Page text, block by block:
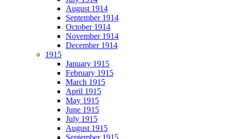
August 1914
September 1914
October 1914
November 1914
December 1914
1915
January 1915
February 1915
March 1915
April 1915
May 1915
June 1915
July 1915
August 1915
September 1915